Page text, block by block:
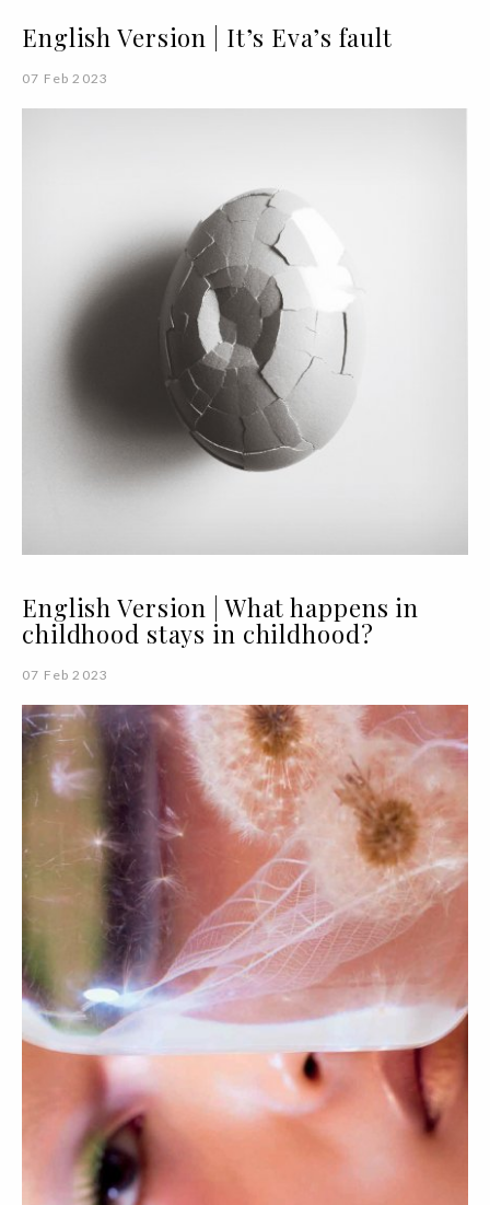
English Version | It’s Eva’s fault
07 Feb 2023
English Version | What happens in
childhood stays in childhood?
07 Feb 2023